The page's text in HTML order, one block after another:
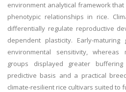
environment analytical framework
phenotypic relationships in rice.
differentially regulate reproductive
dependent plasticity. Early-
environmental sensitivity, whereas
groups displayed greater
predictive basis and a practical
climate-resilient rice cultivars suited to